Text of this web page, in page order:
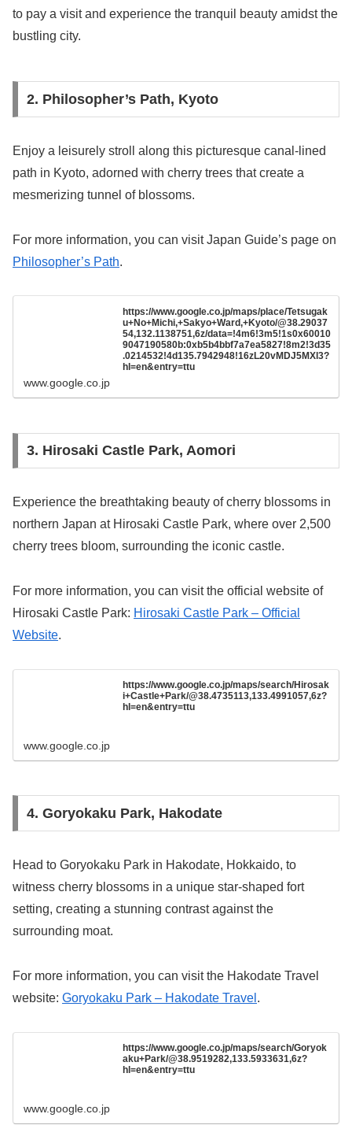
to pay a visit and experience the tranquil beauty amidst the
bustling city.
2. Philosopher’s Path, Kyoto
Enjoy a leisurely stroll along this picturesque canal-lined
path in Kyoto, adorned with cherry trees that create a
mesmerizing tunnel of blossoms.
For more information, you can visit Japan Guide’s page on
Philosopher’s Path.
https://www.google.co.jp/maps/place/Tetsugak
u+No+Michi,+Sakyo+Ward,+Kyoto/@38.29037
54,132.1138751,6z/data=!4m6!3m5!1s0x60010
9047190580b:0xb5b4bbf7a7ea5827!8m2!3d35
.0214532!4d135.7942948!16zL20vMDJ5MXl3?
hl=en&entry=ttu
www.google.co.jp
3. Hirosaki Castle Park, Aomori
Experience the breathtaking beauty of cherry blossoms in
northern Japan at Hirosaki Castle Park, where over 2,500
cherry trees bloom, surrounding the iconic castle.
For more information, you can visit the official website of
Hirosaki Castle Park: Hirosaki Castle Park – Official
Website.
https://www.google.co.jp/maps/search/Hirosak
i+Castle+Park/@38.4735113,133.4991057,6z?
hl=en&entry=ttu
www.google.co.jp
4. Goryokaku Park, Hakodate
Head to Goryokaku Park in Hakodate, Hokkaido, to
witness cherry blossoms in a unique star-shaped fort
setting, creating a stunning contrast against the
surrounding moat.
For more information, you can visit the Hakodate Travel
website: Goryokaku Park – Hakodate Travel .
https://www.google.co.jp/maps/search/Goryok
aku+Park/@38.9519282,133.5933631,6z?
hl=en&entry=ttu
www.google.co.jp